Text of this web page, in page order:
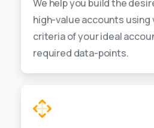
We help you build the
high-value accounts using
criteria of your ideal
required data-points.